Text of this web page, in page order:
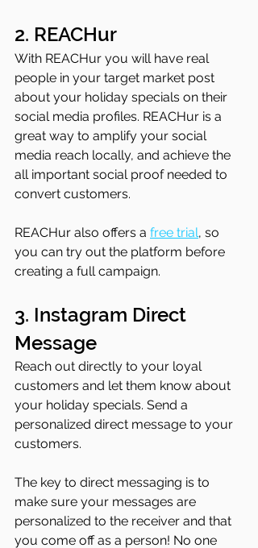
2. REACHur
With REACHur you will have real
people in your target market post
about your holiday specials on their
social media profiles. REACHur is a
great way to amplify your social
media reach locally, and achieve the
all important social proof needed to
convert customers.
REACHur also offers a free trial, so
you can try out the platform before
creating a full campaign.
3. Instagram Direct
Message
Reach out directly to your loyal
customers and let them know about
your holiday specials. Send a
personalized direct message to your
customers.
The key to direct messaging is to
make sure your messages are
personalized to the receiver and that
you come off as a person! No one